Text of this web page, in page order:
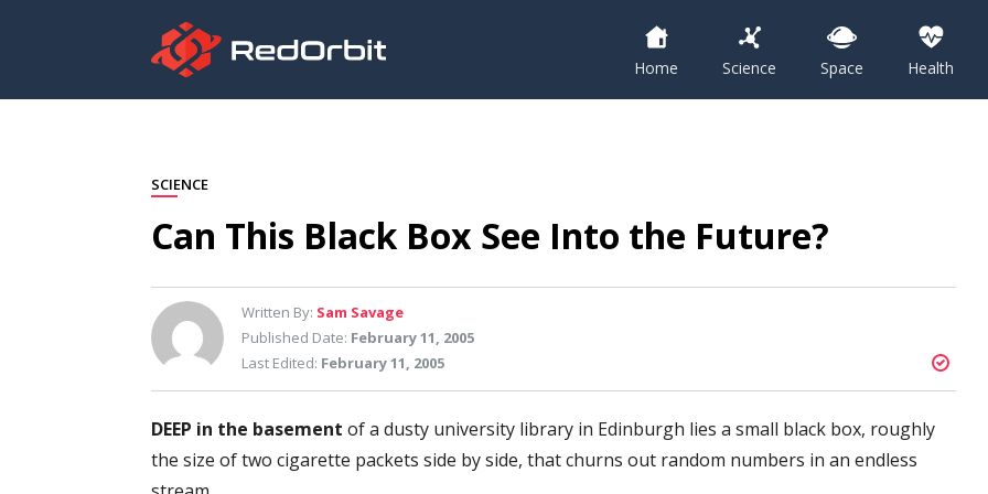
Home Science Space Health
SCIENCE
Can This Black Box See Into the Future?
Written By: Sam Savage
Published Date: February 11, 2005
Last Edited: February 11, 2005
DEEP in the basement of a dusty university library in Edinburgh lies a small black box, roughly
the size of two cigarette packets side by side, that churns out random numbers in an endless